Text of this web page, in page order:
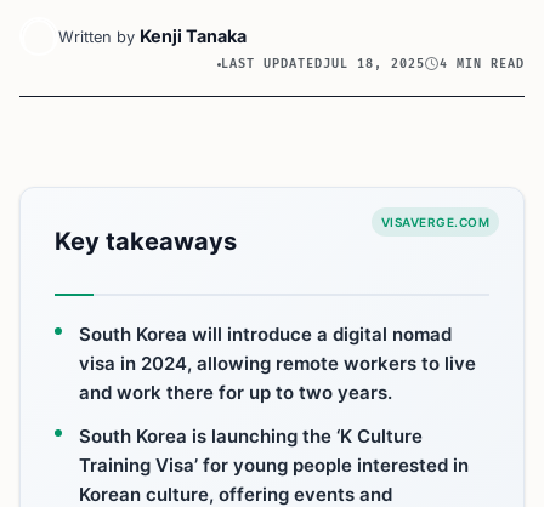
Written by Kenji Tanaka
LAST UPDATEDJUL 18, 2025 4 MIN READ
VISAVERGE.COM
Key takeaways
South Korea will introduce a digital nomad
visa in 2024, allowing remote workers to live
and work there for up to two years.
South Korea is launching the ‘K Culture
Training Visa’ for young people interested in
Korean culture, offering events and